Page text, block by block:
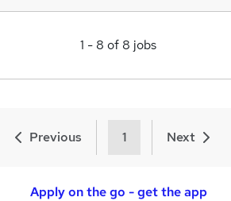
1 - 8 of 8 jobs
Previous 1 Next
Apply on the go - get the app